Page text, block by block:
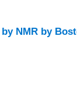
by NMR by